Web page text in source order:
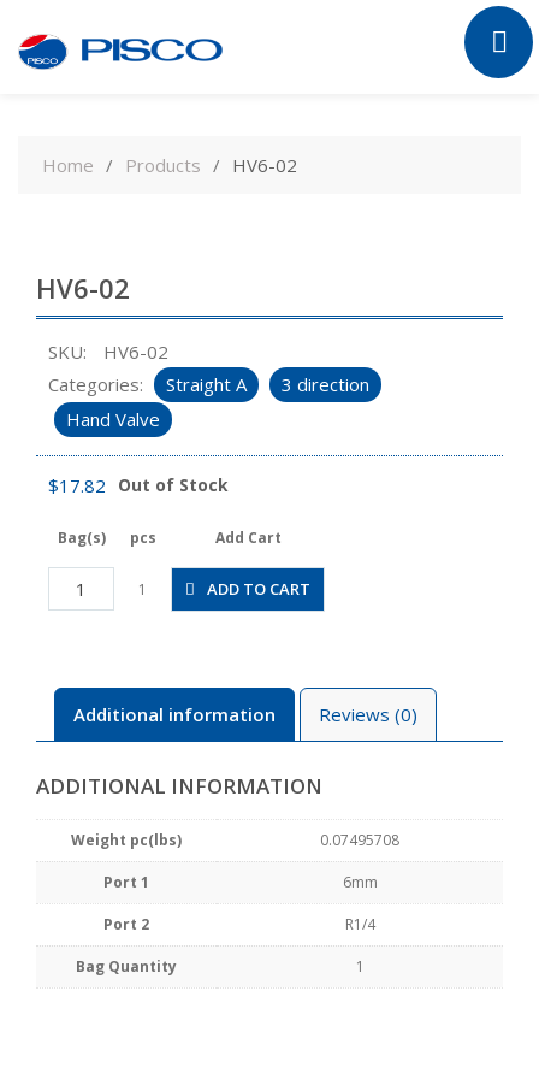
contentHome Products HV6-02
HV6-02
SKU:
HV6-02
Categories:
Straight A
3 direction
Hand Valve
$17.82 Out of Stock
Bag(s) pcs Add Cart
HV6-
02
1 ADD TO CART
Additional information Reviews (0)
ADDITIONAL INFORMATION
Weight pc(lbs) 0.07495708
Port 1 6mm
Port 2 R1/4
Bag Quantity 1